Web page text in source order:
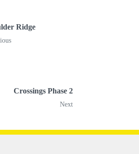
Ridge
Crossings Phase 2
Next